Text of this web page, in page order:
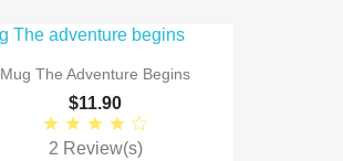
Mug The Adventure Begins
$11.90
2 Review(s)